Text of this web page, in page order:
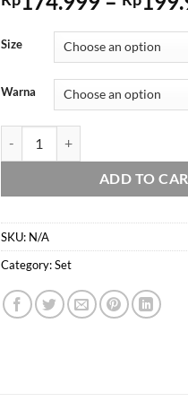
Size
Warna
ADD TO
SKU: N/A
Category:Set